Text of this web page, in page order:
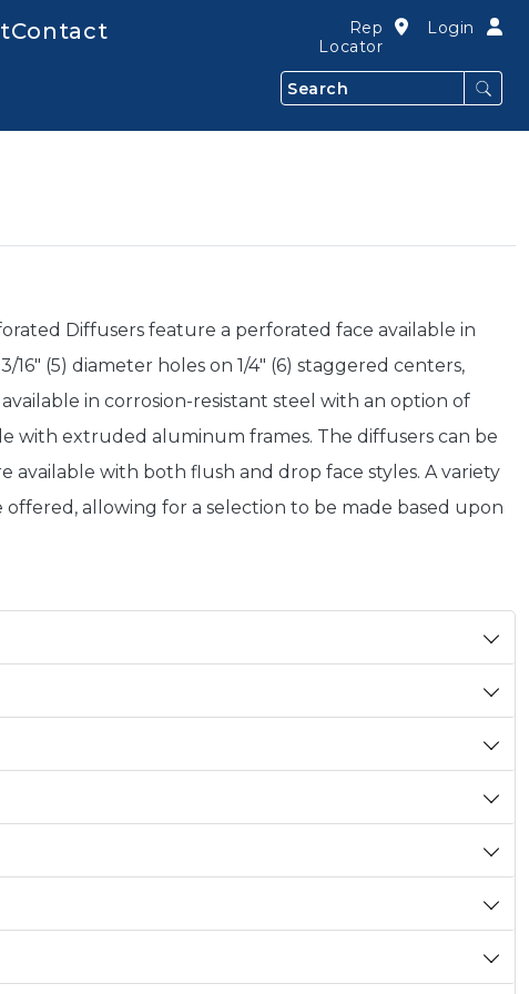
Contact
Search
Rep
Locator
Login
Diffusers feature a perforated face available in
(5) diameter holes on 1/4" (6) staggered centers,
in corrosion-resistant steel with an option of
with extruded aluminum frames. The diffusers can be
available with both flush and drop face styles. A variety
allowing for a selection to be made based upon